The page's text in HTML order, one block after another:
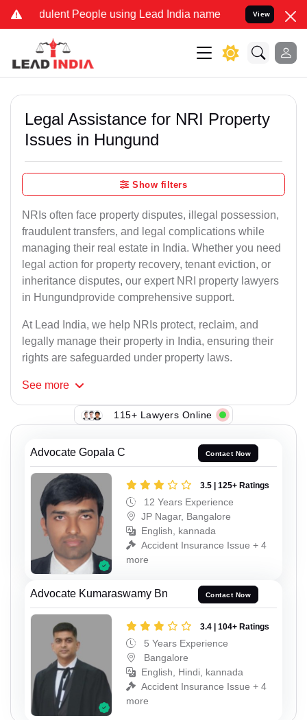
People using Lead India name to Resolve your Legal
View
Legal Assistance for NRI Property
Issues in Hungund
Show filters
NRIs often face property disputes, illegal possession,
fraudulent transfers, and legal complications while
managing their real estate in India. Whether you need
legal action for property recovery, tenant eviction, or
inheritance disputes, our expert NRI property lawyers
in Hungundprovide comprehensive support.
At Lead India, we help NRIs protect, reclaim, and
legally manage their property in India, ensuring their
rights are safeguarded under property laws.
See more
115+ Lawyers Online
Advocate Gopala C Contact Now
3.5 | 125+ Ratings
12 Years Experience
JP Nagar, Bangalore
English, kannada
Accident Insurance Issue + 4
more
Advocate Kumaraswamy Bn Contact Now
3.4 | 104+ Ratings
5 Years Experience
Bangalore
English, Hindi, kannada
Accident Insurance Issue + 4
more